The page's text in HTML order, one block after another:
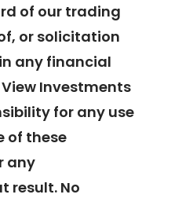
of our trading
or solicitation
any financial
Investments
for any use
of these
any
result. No